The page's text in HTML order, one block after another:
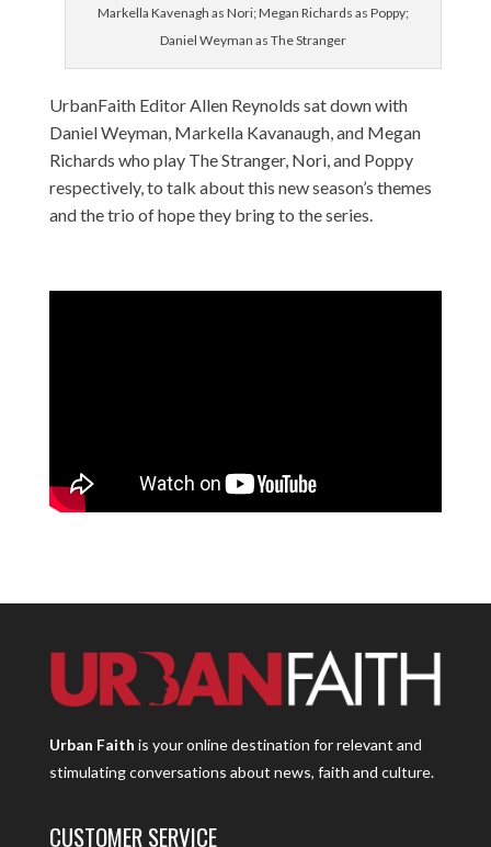
Markella Kavenagh as Nori; Megan Richards as Poppy;
Daniel Weyman as The Stranger
UrbanFaith Editor Allen Reynolds sat down with
Daniel Weyman, Markella Kavanaugh, and Megan
Richards who play The Stranger, Nori, and Poppy
respectively, to talk about this new season’s themes
and the trio of hope they bring to the series.
Urban Faith is your online destination for relevant and
stimulating conversations about news, faith and culture.
CUSTOMER SERVICE